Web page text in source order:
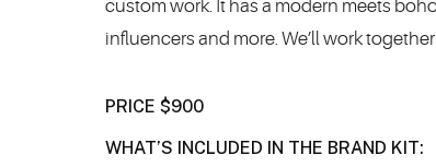
custom work. It has a modern meets
influencers and more. We’ll work
PRICE $900
WHAT’S INCLUDED IN THE BRAND KIT: